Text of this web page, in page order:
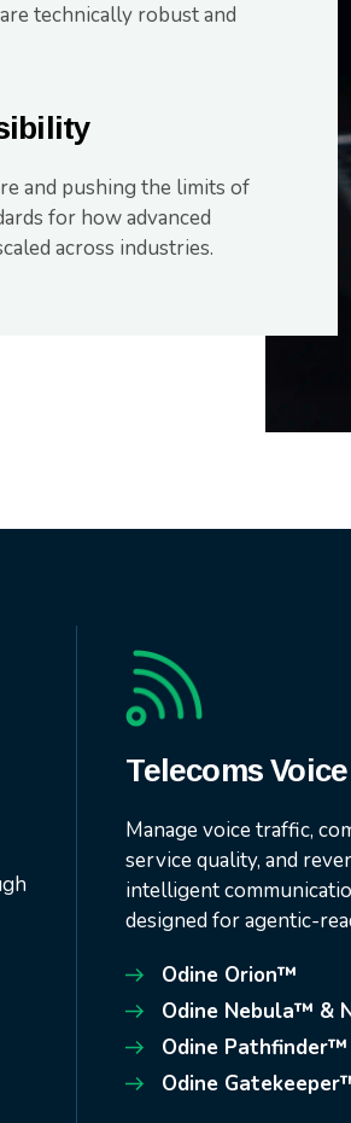
technically robust and
and pushing the limits of
for how advanced
across industries.
Telecoms
Manage voice traffic,
service quality, and
intelligent
designed for agentic-
Odine Orion™
Odine Nebula™ &
Odine Pathfinder™
Odine